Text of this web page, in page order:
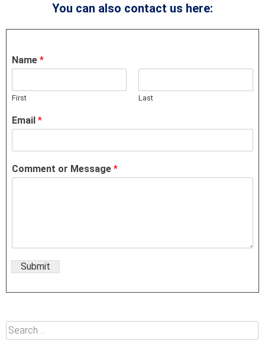
You can also contact us here:
Name *
First Last
Email *
Comment or Message *
Submit
Search
for: